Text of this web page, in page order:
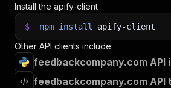
Install the apify-client
$ npm install apify-client
Other API clients include:
feedbackcompany.com API
feedbackcompany.com API